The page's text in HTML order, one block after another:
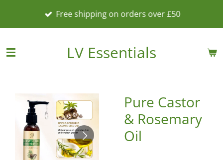
content
Free shipping on orders over £50
LV Essentials
Pure Castor
& Rosemary
Oil